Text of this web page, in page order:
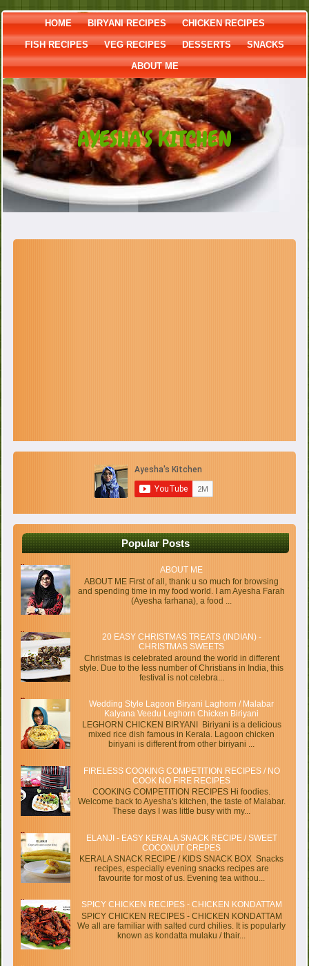
HOME BIRYANI RECIPES CHICKEN RECIPES
FISH RECIPES VEG RECIPES DESSERTS SNACKS
ABOUT ME
AYESHA'S KITCHEN
Popular Posts
ABOUT ME
ABOUT ME First of all, thank u so much for browsing
and spending time in my food world. I am Ayesha Farah
(Ayesha farhana), a food ...
20 EASY CHRISTMAS TREATS (INDIAN) -
CHRISTMAS SWEETS
Christmas is celebrated around the world in different
style. Due to the less number of Christians in India, this
festival is not celebra...
Wedding Style Lagoon Biryani Laghorn / Malabar
Kalyana Veedu Leghorn Chicken Biriyani
LEGHORN CHICKEN BIRYANI Biriyani is a delicious
mixed rice dish famous in Kerala. Lagoon chicken
biriyani is different from other biriyani ...
FIRELESS COOKING COMPETITION RECIPES / NO
COOK NO FIRE RECIPES
COOKING COMPETITION RECIPES Hi foodies.
Welcome back to Ayesha's kitchen, the taste of Malabar.
These days I was little busy with my...
ELANJI - EASY KERALA SNACK RECIPE / SWEET
COCONUT CREPES
KERALA SNACK RECIPE / KIDS SNACK BOX Snacks
recipes, especially evening snacks recipes are
favourite for most of us. Evening tea withou...
SPICY CHICKEN RECIPES - CHICKEN KONDATTAM
SPICY CHICKEN RECIPES - CHICKEN KONDATTAM
We all are familiar with salted curd chilies. It is popularly
known as kondatta mulaku / thair...